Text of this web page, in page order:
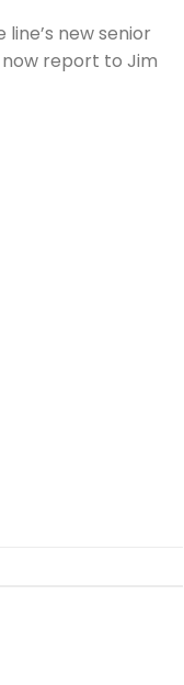
line’s new senior
now report to Jim